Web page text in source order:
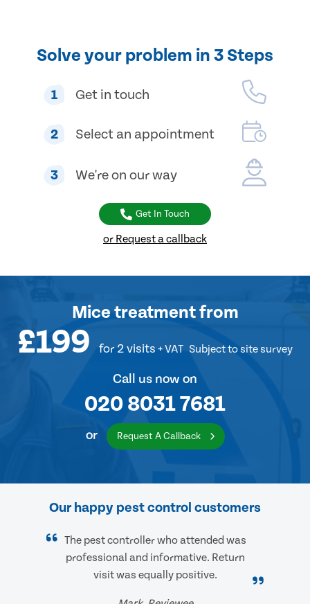
Solve your problem in 3 Steps
1 Get in touch
2 Select an appointment
3 We're on our way
Get In Touch
or Request a callback
Mice treatmentfrom
£199 for 2 visits + VAT Subject to site survey
Call us now on
020 8031 7681
or Request A Callback
Our happy pest control customers
The pest controller who attended was
professional and informative. Return
visit was equally positive.